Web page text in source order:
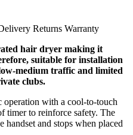
Returns Warranty
hair dryer making it
suitable for installation
medium traffic and limited
clubs.
operation with a cool-to-touch
timer to reinforce safety. The
handset and stops when placed